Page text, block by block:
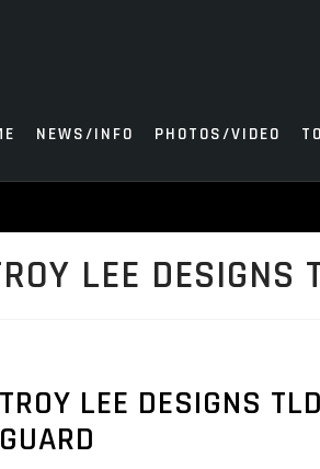
NEWS/INFO PHOTOS/VIDEO
LEE DESIGNS
TROY LEE DESIGNS
GUARD